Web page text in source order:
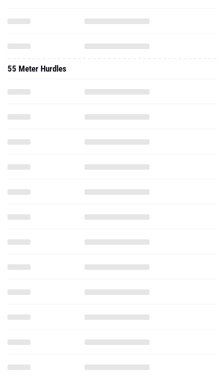
55 Meter Hurdles